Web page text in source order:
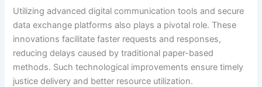
Utilizing advanced digital communication tools and secure
data exchange platforms also plays a pivotal role. These
innovations facilitate faster requests and responses,
reducing delays caused by traditional paper-based
methods. Such technological improvements ensure timely
justice delivery and better resource utilization.